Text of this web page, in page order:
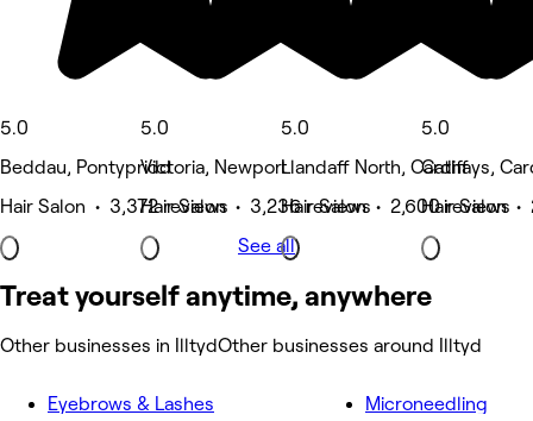
5.0
Beddau, Pontypridd
Hair Salon • 3,372 reviews
5.0
Victoria, Newport
Hair Salon • 3,236 reviews
5.0
Llandaff North, Cardiff
Hair Salon • 2,600 reviews
5.0
Cathays,
Hair Salon •
See all
Treat yourself anytime, anywhere
Other businesses in IlltydOther businesses around Illtyd
Eyebrows & Lashes
Microneedling